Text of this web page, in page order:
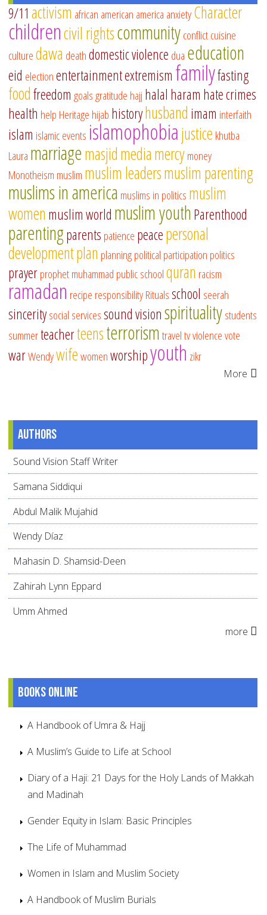
9/11 activism african american america anxietyCharacter
childrencivil rightscommunityconflictcuisine
culturedawa deathdomestic violence dua education
eid electionentertainmentextremism familyfasting
foodfreedom goalsgratitude hajj halal haram hate crimes
health help Heritage hijab historyhusband imam interfaith
islam islamic events islamophobiajustice khutba
Laura marriagemasjidmediamercymoney
Monotheism muslim muslim leadersmuslim parenting
muslims in america muslims in politics muslim
women muslim world muslim youthParenthood
parentingparents patience peacepersonal
developmentplan planningpolitical participation politics
prayerprophet muhammad public schoolquran racism
ramadan recipe responsibilityRitualsschool seerah
sinceritysocial servicessound visionspiritualitystudents
summerteacherteensterrorismtraveltvviolencevote
warWendywifewomenworshipyouth zikr
More
Authors
Sound Vision Staff Writer
Samana Siddiqui
Abdul Malik Mujahid
Wendy Díaz
Mahasin D. Shamsid-Deen
Zahirah Lynn Eppard
Umm Ahmed
more
Books online
A Handbook of Umra & Hajj
A Muslim’s Guide to Life at School
Diary of a Haji: 21 Days for the Holy Lands of Makkah
and Madinah
Gender Equity in Islam: Basic Principles
The Life of Muhammad
Women in Islam and Muslim Society
A Handbook of Muslim Burials